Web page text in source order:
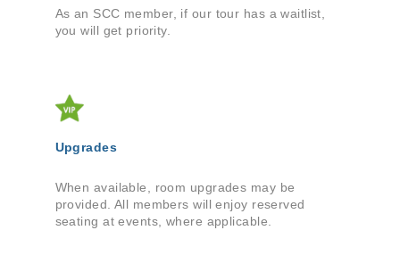
As an SCC member, if our tour has a waitlist,
you will get priority.
Upgrades
When available, room upgrades may be
provided. All members will enjoy reserved
seating at events, where applicable.